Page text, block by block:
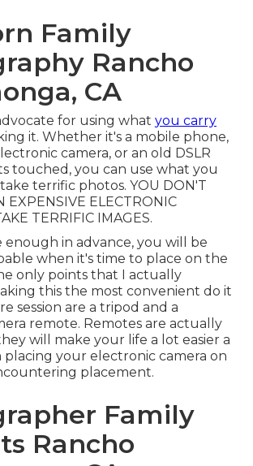
Family
Rancho
CA
for using what you carry
it. Whether it's a mobile phone,
camera, or an old DSLR
touched, you can use what you
terrific photos. YOU DON'T
EXPENSIVE ELECTRONIC
TERRIFIC IMAGES.
enough in advance, you will be
when it's time to place on the
only points that I actually
this the most convenient do it
session are a tripod and a
remote. Remotes are actually
will make your life a lot easier a
placing your electronic camera on
placement.
Family
Rancho